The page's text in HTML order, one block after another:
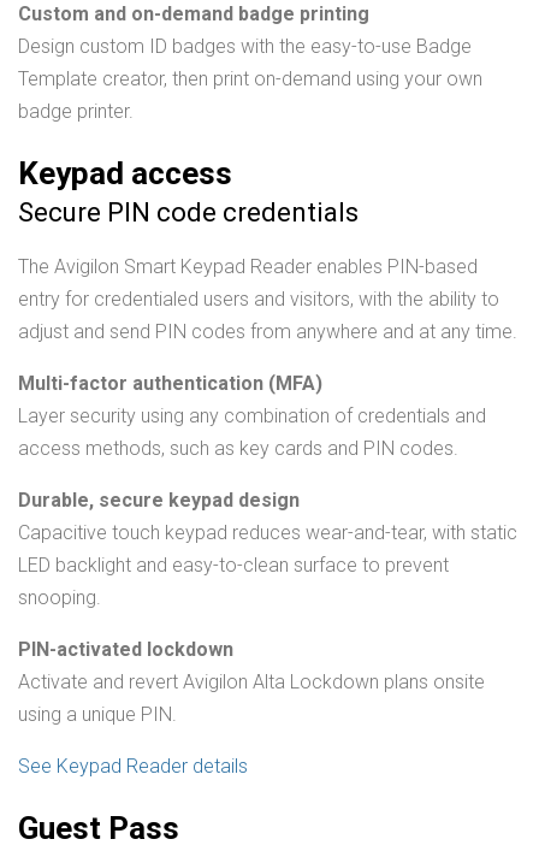
Custom and on-demand badge printing
Design custom ID badges with the easy-to-use Badge
Template creator, then print on-demand using your own
badge printer.
Keypad access
Secure PIN code credentials
The Avigilon Smart Keypad Reader enables PIN-based
entry for credentialed users and visitors, with the ability to
adjust and send PIN codes from anywhere and at any time.
Multi-factor authentication (MFA)
Layer security using any combination of credentials and
access methods, such as key cards and PIN codes.
Durable, secure keypad design
Capacitive touch keypad reduces wear-and-tear, with static
LED backlight and easy-to-clean surface to prevent
snooping.
PIN-activated lockdown
Activate and revert Avigilon Alta Lockdown plans onsite
using a unique PIN.
See Keypad Reader details
Guest Pass